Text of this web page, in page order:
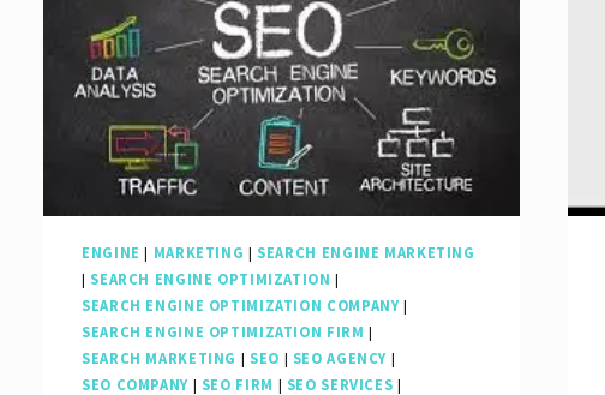
ENGINE | MARKETING | SEARCH ENGINE MARKETING
| SEARCH ENGINE OPTIMIZATION |
SEARCH ENGINE OPTIMIZATION COMPANY|
SEARCH ENGINE OPTIMIZATION FIRM |
SEARCH MARKETING | SEO | SEO AGENCY |
SEO COMPANY| SEO FIRM | SEO SERVICES |